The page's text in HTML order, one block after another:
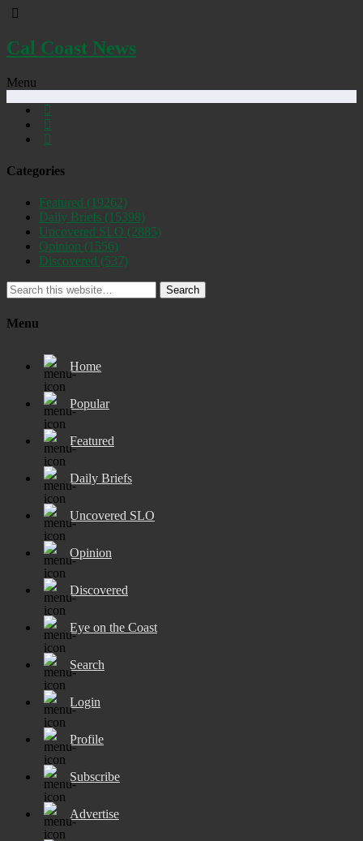
Cal Coast News
Menu
Categories
Featured (19262)
Daily Briefs (15398)
Uncovered SLO (2885)
Opinion (1556)
Discovered (537)
Search
Menu
Home
Popular
Featured
Daily Briefs
Uncovered SLO
Opinion
Discovered
Eye on the Coast
Search
Login
Profile
Subscribe
Advertise